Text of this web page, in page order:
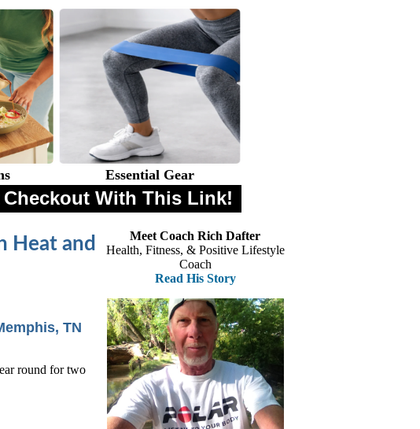
Essential Gear
With This Link!
Heat and
TN
round for two
Meet Coach Rich Dafter
Health, Fitness, & Positive Lifestyle
Coach
Read His Story